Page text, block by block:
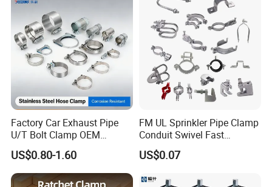
Factory Car Exhaust Pipe
U/T Bolt Clamp OEM
Quality Exhaust Clamp
US$0.80-1.60
FM UL Sprinkler Pipe Clamp
Conduit Swivel Fast
/Strut/Riser Seismic Sway
Bracing Clamp
US$0.07